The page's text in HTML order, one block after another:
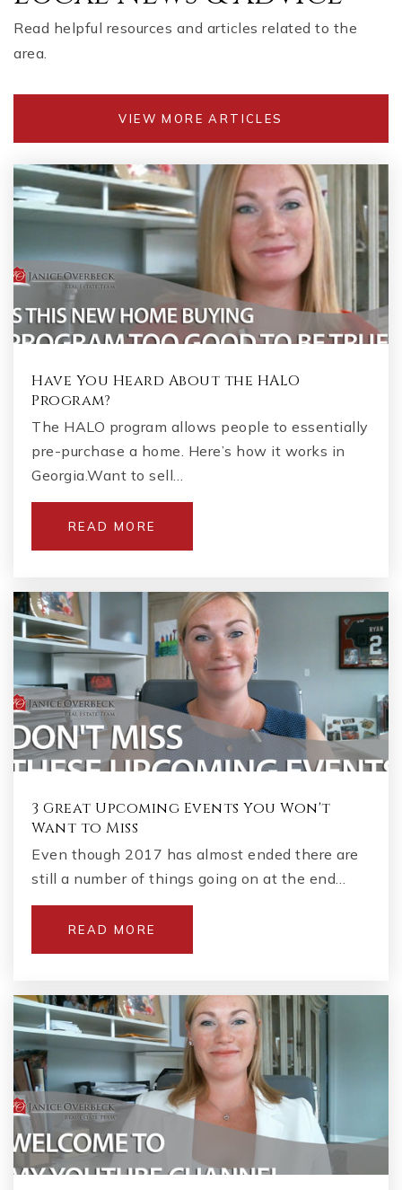
Read helpful resources and articles related to the
area.
VIEW MORE ARTICLES
Have You Heard About the HALO
Program?
The HALO program allows people to essentially
pre-purchase a home. Here’s how it works in
Georgia.Want to sell…
READ MORE
3 Great Upcoming Events You Won't
Want to Miss
Even though 2017 has almost ended there are
still a number of things going on at the end…
READ MORE